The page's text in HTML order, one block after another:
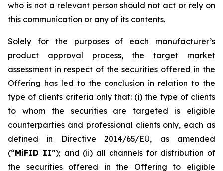
who is not a relevant person should not act or rely on
this communication or any of its contents.
Solely for the purposes of each manufacturer’s
product approval process, the target market
assessment in respect of the securities offered in the
Offering has led to the conclusion in relation to the
type of clients criteria only that: (i) the type of clients
to whom the securities are targeted is eligible
counterparties and professional clients only, each as
defined in Directive 2014/65/EU, as amended
(“MiFID II”); and (ii) all channels for distribution of
the securities offered in the Offering to eligible